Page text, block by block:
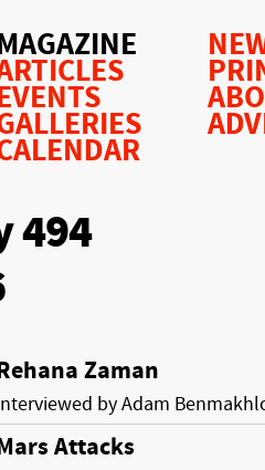
494
Zaman
by Adam
Attacks